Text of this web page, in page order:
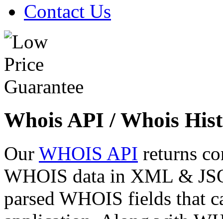
Contact Us
Whois API / Whois
Our WHOIS API returns
WHOIS data in XML &
parsed WHOIS fields that